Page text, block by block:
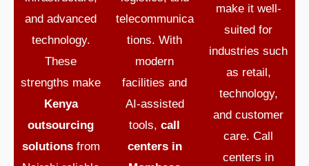
and advanced
technology.
These
strengths make
Kenya
outsourcing
solutionsfrom
telecommunica
tions. With
modern
facilities and
AI-assisted
tools, call
centers in
make it well-
suited for
industries such
as retail,
technology,
and customer
care. Call
centers in